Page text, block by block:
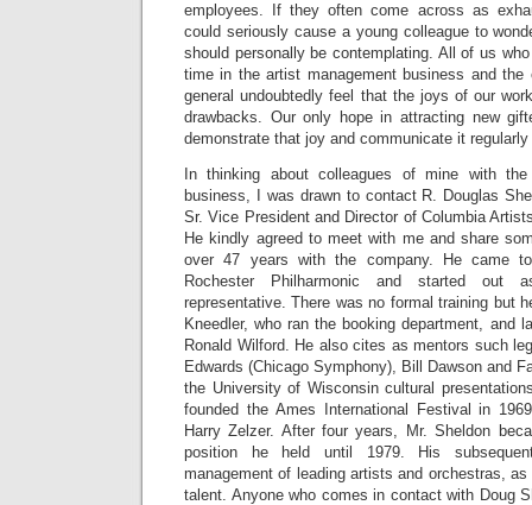
employees. If they often come across as
could seriously cause a young colleague to
should personally be contemplating. All of us
time in the artist management business and
general undoubtedly feel that the joys of our
drawbacks. Our only hope in attracting new
demonstrate that joy and communicate it
In thinking about colleagues of mine with
business, I was drawn to contact R. Douglas
Sr. Vice President and Director of Columbia
He kindly agreed to meet with me and share
over 47 years with the company. He came
Rochester Philharmonic and started out
representative. There was no formal training but
Kneedler, who ran the booking department, and
Ronald Wilford. He also cites as mentors such
Edwards (Chicago Symphony), Bill Dawson and
the University of Wisconsin cultural
founded the Ames International Festival in
Harry Zelzer. After four years, Mr. Sheldon
position he held until 1979. His
management of leading artists and orchestras,
talent. Anyone who comes in contact with Doug